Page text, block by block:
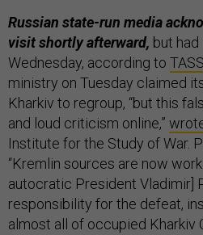
Russian state-run media
visit shortly afterward, but
Wednesday, according to TASS
ministry on Tuesday claimed
Kharkiv to regroup, “but this
and loud criticism online,”
Institute for the Study of War.
“Kremlin sources are now
autocratic President Vladimir]
responsibility for the defeat,
almost all of occupied Kharkiv